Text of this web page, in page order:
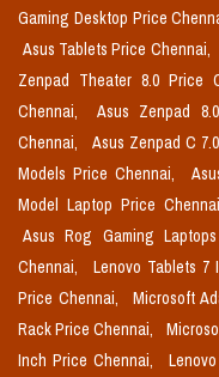
Gaming Desktop Price
Asus Tablets Price Chennai,
Zenpad Theater 8.0 Price
Chennai,
Asus Zenpad
Chennai,
Asus Zenpad C
Models Price Chennai,
Model Laptop Price
Asus Rog Gaming
Chennai,
Lenovo Tablets 7
Price Chennai,
Microsoft
Rack Price Chennai,
Inch Price Chennai,